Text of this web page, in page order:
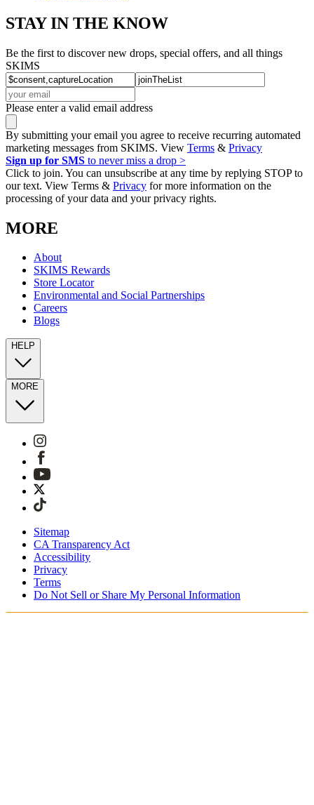
STAY IN THE KNOW
Be the first to discover new drops, special offers, and all things
SKIMS
Please enter a valid email address
By submitting your email you agree to receive recurring automated
marketing messages from SKIMS. View Terms & Privacy
Sign up for SMS to never miss a drop >
Click to join. You can unsubscribe at any time by replying STOP to
our text. View Terms & Privacy for more information on the
processing of your data and your privacy rights.
MORE
About
SKIMS Rewards
Store Locator
Environmental and Social Partnerships
Careers
Blogs
HELP
MORE
Sitemap
CA Transparency Act
Accessibility
Privacy
Terms
Do Not Sell or Share My Personal Information